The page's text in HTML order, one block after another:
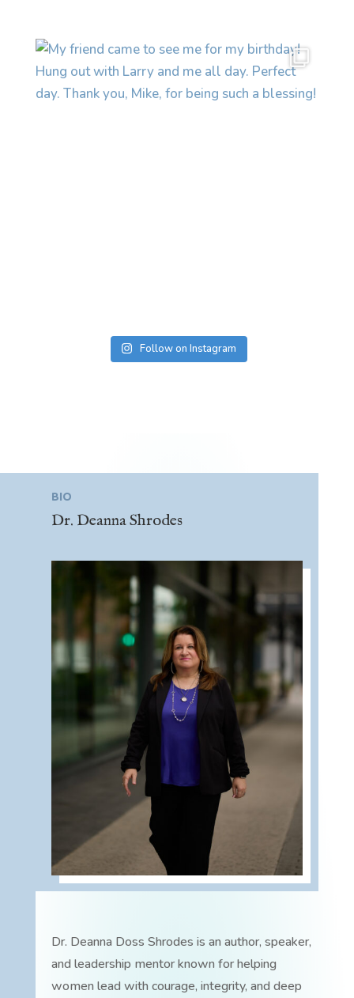
Follow on Instagram
BIO
Dr. Deanna Shrodes
Dr. Deanna Doss Shrodes is an author, speaker,
and leadership mentor known for helping
women lead with courage, integrity, and deep